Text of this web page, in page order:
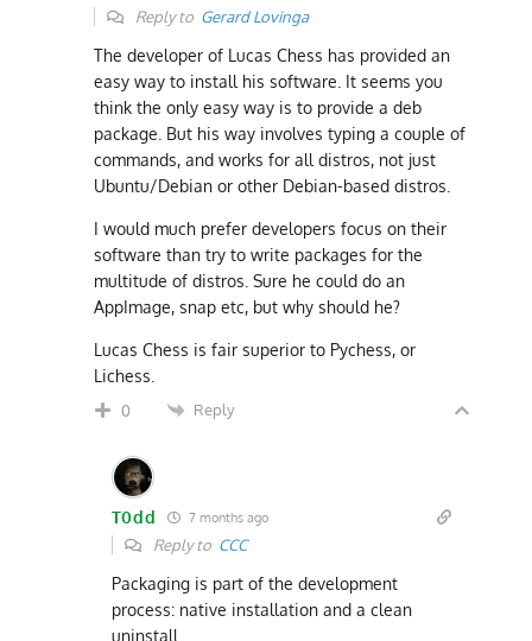
Reply to Gerard Lovinga
The developer of Lucas Chess has provided an
easy way to install his software. It seems you
think the only easy way is to provide a deb
package. But his way involves typing a couple of
commands, and works for all distros, not just
Ubuntu/Debian or other Debian-based distros.
I would much prefer developers focus on their
software than try to write packages for the
multitude of distros. Sure he could do an
AppImage, snap etc, but why should he?
Lucas Chess is fair superior to Pychess, or
Lichess.
0 Reply
T0dd 7 months ago
Reply to CCC
Packaging is part of the development
process: native installation and a clean
uninstall.